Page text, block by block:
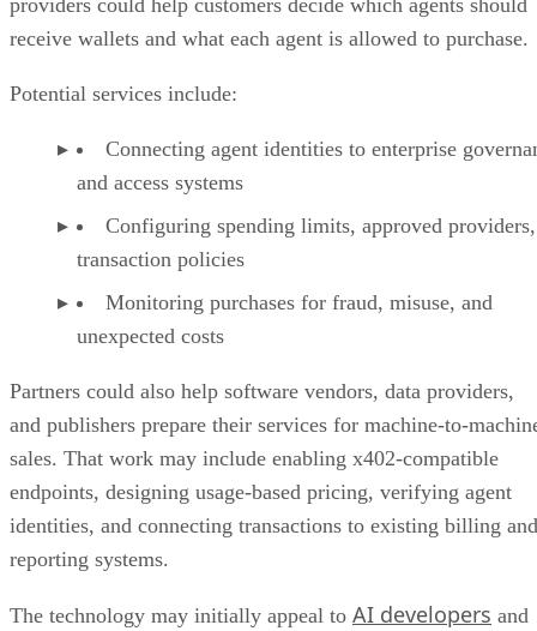
providers could help customers decide which agents should
receive wallets and what each agent is allowed to purchase.
Potential services include:
Connecting agent identities to enterprise
and access systems
Configuring spending limits, approved
transaction policies
Monitoring purchases for fraud, misuse, and
unexpected costs
Partners could also help software vendors, data providers,
and publishers prepare their services for machine-to-
sales. That work may include enabling x402-compatible
endpoints, designing usage-based pricing, verifying agent
identities, and connecting transactions to existing billing and
reporting systems.
The technology may initially appeal to AI developers and